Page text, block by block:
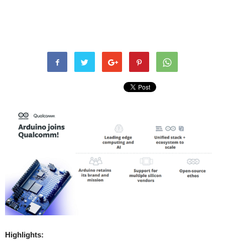
Highlights: